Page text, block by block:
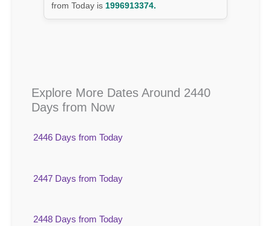
from Today is 1996913374.
Explore More Dates Around 2440
Days from Now
2446 Days from Today
2447 Days from Today
2448 Days from Today